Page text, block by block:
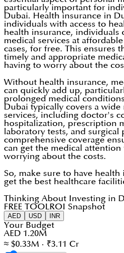
particularly important for
Dubai. Health insurance in
individuals with access to
health insurance, individuals
medical services at
cases, for free. This ensures
timely and appropriate
having to worry about the
Without health insurance,
can quickly add up,
prolonged medical
Dubai typically covers a wide
services, including doctor's
hospitalization, prescription
laboratory tests, and surgical
comprehensive coverage
can get the medical
worrying about the costs.
So, make sure to have
get the best healthcare
Thinking About Investing in
FREE TOOL ROI Snapshot
AED USD INR
Your Budget
AED 1.20M
≈ $0.33M · ₹3.11 Cr